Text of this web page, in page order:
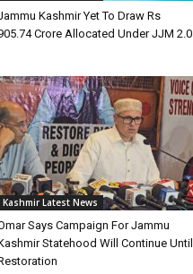
Kashmir Yet To Draw Rs
Crore Allocated Under JJM 2.0
Kashmir Latest News
Says Campaign For Jammu
Statehood Will Continue Until